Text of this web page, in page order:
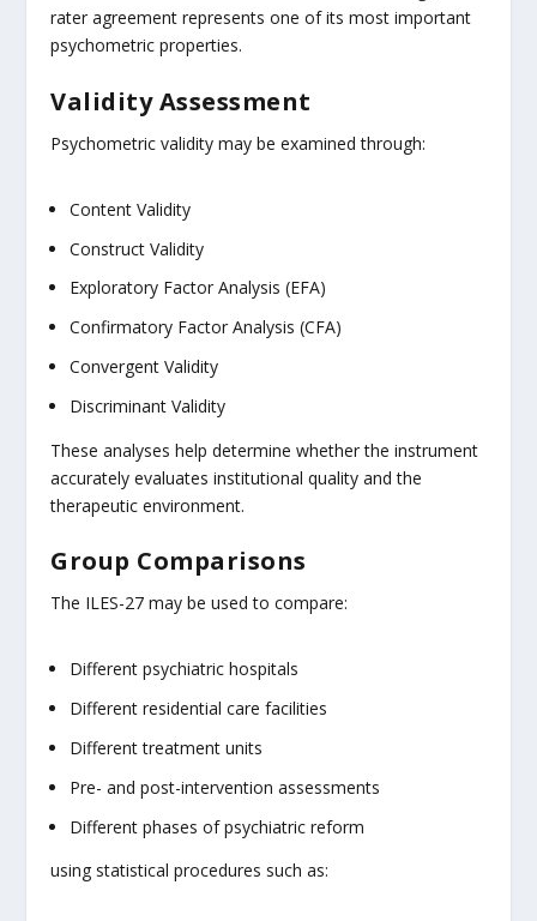
rater agreement represents one of its most important
psychometric properties.
Validity Assessment
Psychometric validity may be examined through:
Content Validity
Construct Validity
Exploratory Factor Analysis (EFA)
Confirmatory Factor Analysis (CFA)
Convergent Validity
Discriminant Validity
These analyses help determine whether the instrument
accurately evaluates institutional quality and the
therapeutic environment.
Group Comparisons
The ILES-27 may be used to compare:
Different psychiatric hospitals
Different residential care facilities
Different treatment units
Pre- and post-intervention assessments
Different phases of psychiatric reform
using statistical procedures such as: